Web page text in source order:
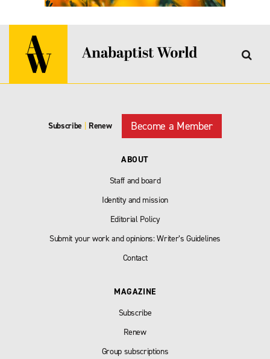
Subscribe | Renew Become a Member
ABOUT
Staff and board
Identity and mission
Editorial Policy
Submit your work and opinions: Writer’s Guidelines
Contact
MAGAZINE
Subscribe
Renew
Group subscriptions